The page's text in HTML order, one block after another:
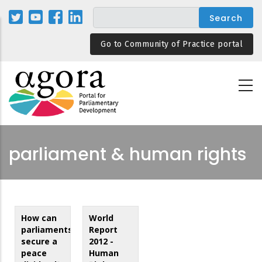
Skip
Go to Community of Practice portal
parliament & human rights
How can
parliaments
secure a
peace
World
Report
2012 -
Human